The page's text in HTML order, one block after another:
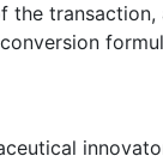
the transaction,